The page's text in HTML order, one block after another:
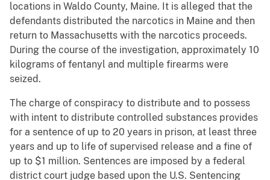
locations in Waldo County, Maine. It is alleged that the
defendants distributed the narcotics in Maine and then
return to Massachusetts with the narcotics proceeds.
During the course of the investigation, approximately 10
kilograms of fentanyl and multiple firearms were
seized.
The charge of conspiracy to distribute and to possess
with intent to distribute controlled substances provides
for a sentence of up to 20 years in prison, at least three
years and up to life of supervised release and a fine of
up to $1 million. Sentences are imposed by a federal
district court judge based upon the U.S. Sentencing